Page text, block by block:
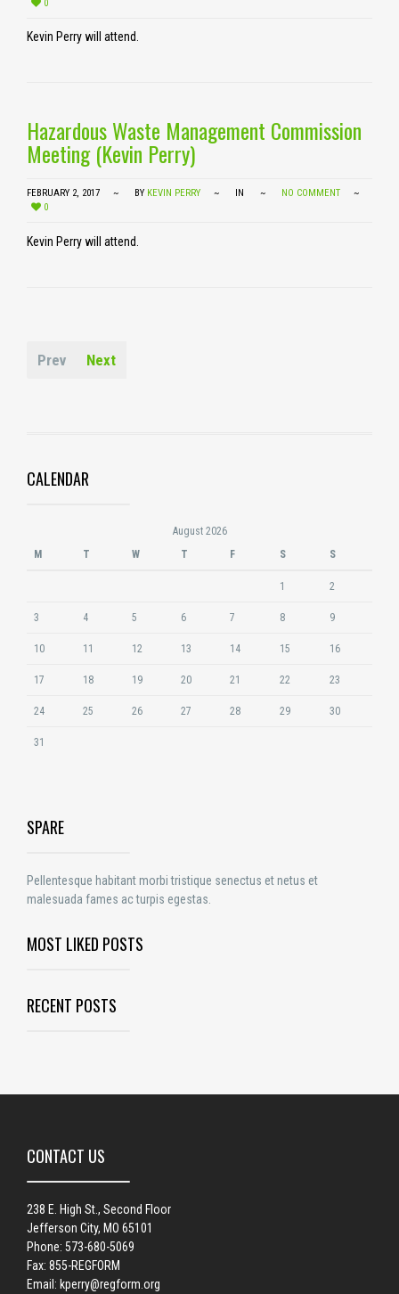
0
Kevin Perry will attend.
Hazardous Waste Management Commission
Meeting (Kevin Perry)
FEBRUARY 2, 2017 BY KEVIN PERRY IN
NO COMMENT
0
Kevin Perry will attend.
Prev Next
CALENDAR
August 2026
M
T W T F S S
1 2
3 4 5 6 7 8 9
10 11 12 13 14 15 16
17 18 19 20 21 22 23
24 25 26 27 28 29 30
31
SPARE
Pellentesque habitant morbi tristique senectus et netus et
malesuada fames ac turpis egestas.
MOST LIKED POSTS
RECENT POSTS
CONTACT US
238 E. High St., Second Floor
Jefferson City, MO 65101
Phone: 573-680-5069
Fax: 855-REGFORM
Email: kperry@regform.org